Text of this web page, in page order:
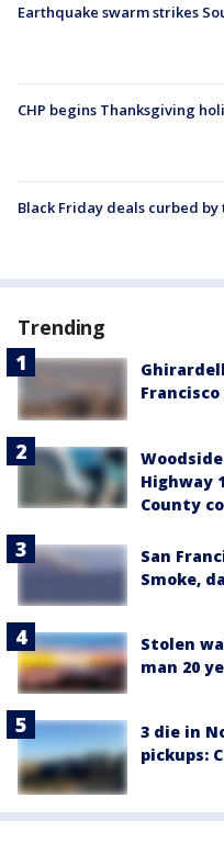
Earthquake swarm strikes
CHP begins Thanksgiving
Black Friday deals curbed
Trending
Highway
County
San
Smoke,
Stolen
man 20
3 die in
pickups: